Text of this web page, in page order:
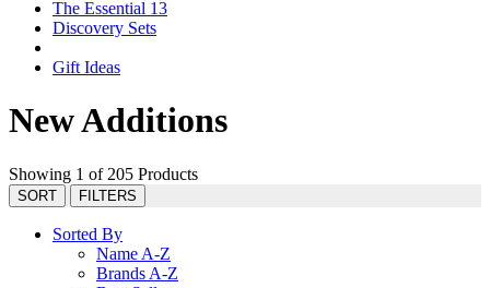
The Essential 13
Discovery Sets
Gift Ideas
New Additions
Showing 1 of 205 Products
SORT FILTERS
Sorted By
Name A-Z
Brands A-Z